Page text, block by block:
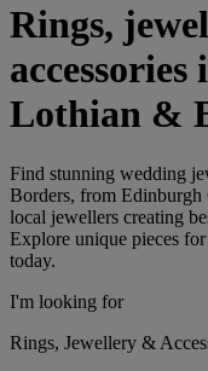
Rings,
Lothian &
Find stunning wedding
Borders, from Edinburgh
local jewellers creating
Explore unique pieces
today.
I'm looking for
Rings, Jewellery &